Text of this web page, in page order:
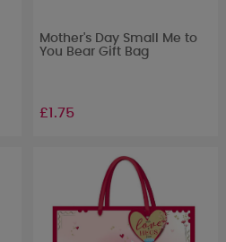
Mother's Day Small Me to
You Bear Gift Bag
£1.75